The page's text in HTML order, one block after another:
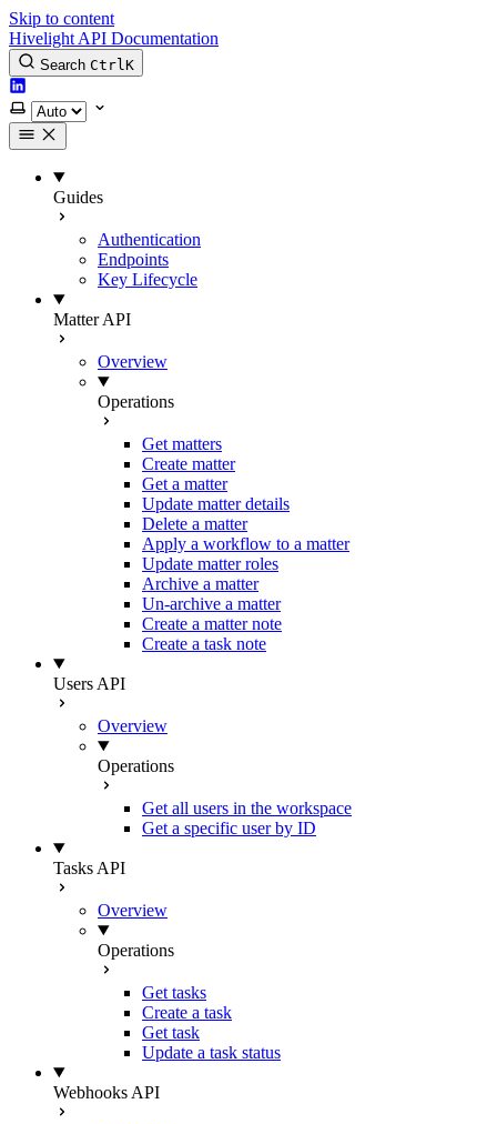
Skip to content
Hivelight API Documentation
Search CtrlK
LinkedIn
Select theme
Guides
Authentication
Endpoints
Key Lifecycle
Matter API
Overview
Operations
Get matters
Create matter
Get a matter
Update matter details
Delete a matter
Apply a workflow to a matter
Update matter roles
Archive a matter
Un-archive a matter
Create a matter note
Create a task note
Users API
Overview
Operations
Get all users in the workspace
Get a specific user by ID
Tasks API
Overview
Operations
Get tasks
Create a task
Get task
Update a task status
Webhooks API